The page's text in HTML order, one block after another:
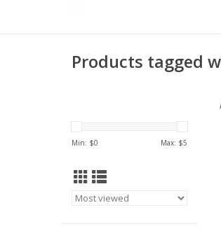
Products tagged
Min: $0 Max: $5